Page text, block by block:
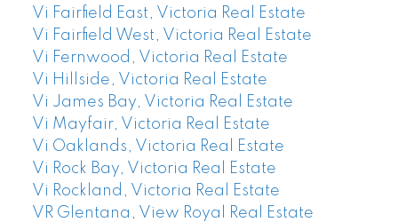
Vi Fairfield East, Victoria Real Estate
Vi Fairfield West, Victoria Real Estate
Vi Fernwood, Victoria Real Estate
Vi Hillside, Victoria Real Estate
Vi James Bay, Victoria Real Estate
Vi Mayfair, Victoria Real Estate
Vi Oaklands, Victoria Real Estate
Vi Rock Bay, Victoria Real Estate
Vi Rockland, Victoria Real Estate
VR Glentana, View Royal Real Estate